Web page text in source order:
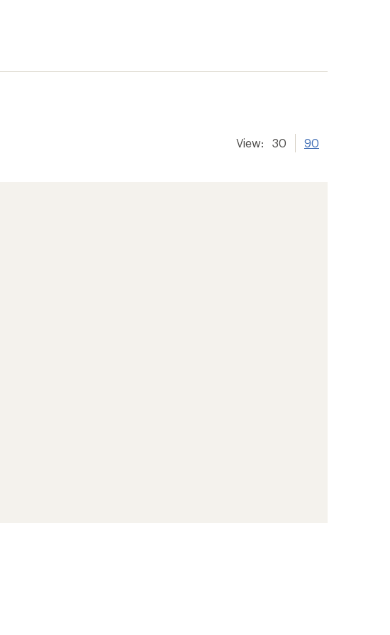
View: 30 90